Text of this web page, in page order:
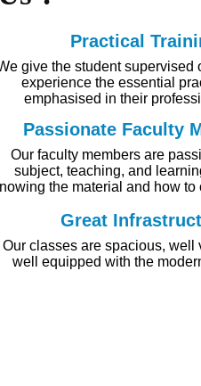
Practical
give the student supervised
experience the essential
emphasised in their
Passionate Faculty
Our faculty members are
subject, teaching, and
the material and how to
Great
Our classes are spacious, well
well equipped with the